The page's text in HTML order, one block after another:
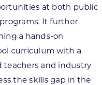
at both public
It further
a hands-on
curriculum with a
teachers and industry
the skills gap in the